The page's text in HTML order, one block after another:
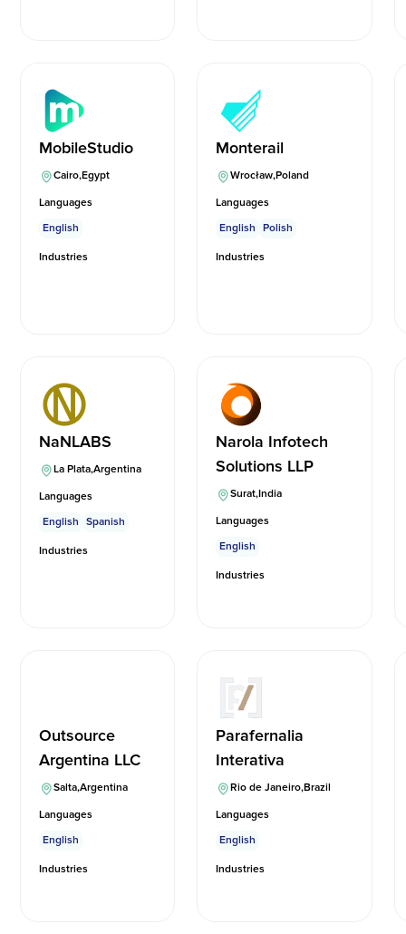
MobileStudio
Cairo,Egypt
Languages
English
Industries
Monterail
Wrocław,Poland
Languages
English
Polish
Industries
NaNLABS
La Plata,Argentina
Languages
English
Spanish
Industries
Narola Infotech
Solutions LLP
Surat,India
Languages
English
Industries
Outsource
Argentina LLC
Salta,Argentina
Languages
English
Industries
Parafernalia
Interativa
Rio de Janeiro,Brazil
Languages
English
Industries